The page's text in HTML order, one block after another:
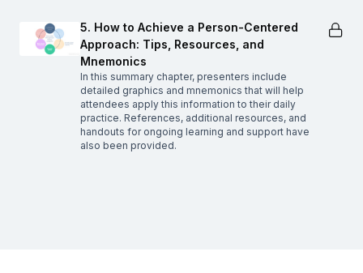
5. How to Achieve a Person-Centered
Approach: Tips, Resources, and
Mnemonics
In this summary chapter, presenters include
detailed graphics and mnemonics that will help
attendees apply this information to their daily
practice. References, additional resources, and
handouts for ongoing learning and support have
also been provided.